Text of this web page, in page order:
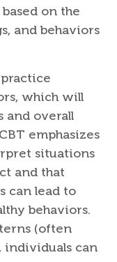
on the
and behaviors
which will
and overall
emphasizes
situations
and that
can lead to
behaviors.
(often
individuals can